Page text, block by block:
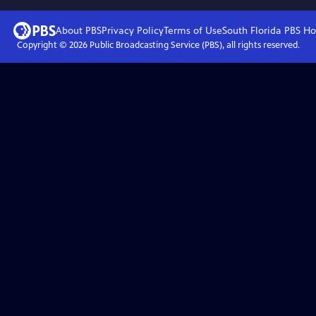
About PBSPrivacy PolicyTerms of UseSouth Florida PBS
Copyright © 2026Public Broadcasting Service (PBS), all rights reserved.